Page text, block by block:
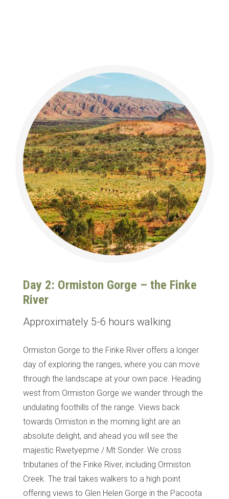
Day 2: Ormiston Gorge – the Finke
River
Approximately 5-6 hours walking
Ormiston Gorge to the Finke River offers a longer
day of exploring the ranges, where you can move
through the landscape at your own pace. Heading
west from Ormiston Gorge we wander through the
undulating foothills of the range. Views back
towards Ormiston in the morning light are an
absolute delight, and ahead you will see the
majestic Rwetyepme / Mt Sonder. We cross
tributaries of the Finke River, including Ormiston
Creek. The trail takes walkers to a high point
offering views to Glen Helen Gorge in the Pacoota